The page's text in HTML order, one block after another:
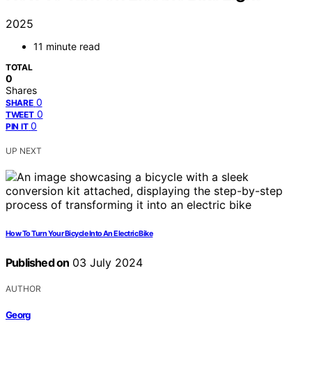
2025
11 minute read
TOTAL
0
Shares
SHARE 0
TWEET 0
PIN IT 0
UP NEXT
How To Turn Your Bicycle Into An Electric Bike
Published on 03 July 2024
AUTHOR
Georg